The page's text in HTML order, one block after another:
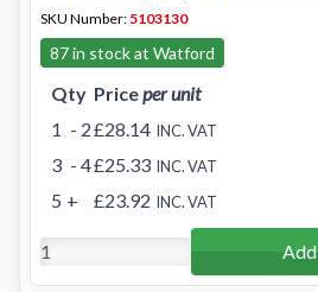
SKU Number: 5103130
87 in stock at Watford
Qty Priceper unit
1 - 2£28.14 INC. VAT
3 - 4£25.33 INC. VAT
5 + £23.92 INC. VAT